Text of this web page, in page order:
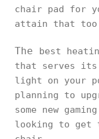
chair pad for
attain that
The best
that serves its
light on your
planning to
some new
looking to get